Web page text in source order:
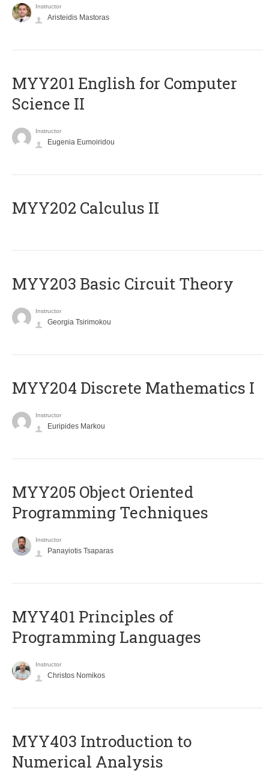
Instructor
Aristeidis Mastoras
ΜΥΥ201 English for Computer
Science II
Instructor
Eugenia Eumoiridou
MYY202 Calculus II
MYY203 Basic Circuit Theory
Instructor
Georgia Tsirimokou
MYY204 Discrete Mathematics I
Instructor
Euripides Markou
MYY205 Object Oriented
Programming Techniques
Instructor
Panayiotis Tsaparas
MYY401 Principles of
Programming Languages
Instructor
Christos Nomikos
MYY403 Introduction to
Numerical Analysis